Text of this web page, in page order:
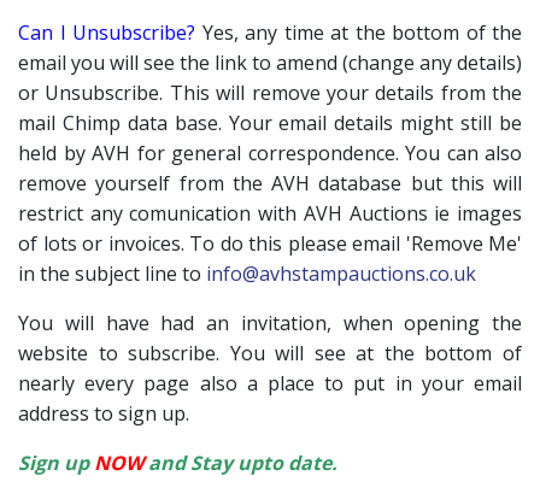
Can I Unsubscribe? Yes, any time at the bottom of the
email you will see the link to amend (change any details)
or Unsubscribe. This will remove your details from the
mail Chimp data base. Your email details might still be
held by AVH for general correspondence. You can also
remove yourself from the AVH database but this will
restrict any comunication with AVH Auctions ie images
of lots or invoices. To do this please email 'Remove Me'
in the subject line to info@avhstampauctions.co.uk
You will have had an invitation, when opening the
website to subscribe. You will see at the bottom of
nearly every page also a place to put in your email
address to sign up.
Sign upNOWand Stay upto date.